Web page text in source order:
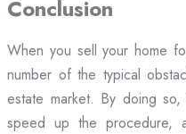
Conclusion
When you sell your home
number of the typical
estate market. By doing
speed up the procedure,